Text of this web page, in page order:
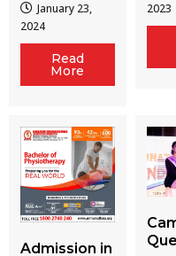
January 23,
2024
Read
More
2023
Admission in